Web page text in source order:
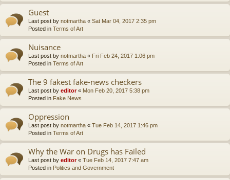
Guest
Last post by notmartha « Sat Mar 04, 2017 2:35 pm
Posted in Terms of Art
Nuisance
Last post by notmartha « Fri Feb 24, 2017 1:06 pm
Posted in Terms of Art
The 9 fakest fake-news checkers
Last post by editor« Mon Feb 20, 2017 5:38 pm
Posted in Fake News
Oppression
Last post by notmartha « Tue Feb 14, 2017 1:46 pm
Posted in Terms of Art
Why the War on Drugs has Failed
Last post by editor« Tue Feb 14, 2017 7:47 am
Posted in Politics and Government